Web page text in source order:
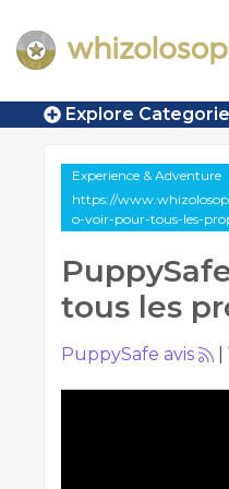
Explore
Experience & Adventure
https://
o-voir-pour-tous-les-
tous les
PuppySafe avis